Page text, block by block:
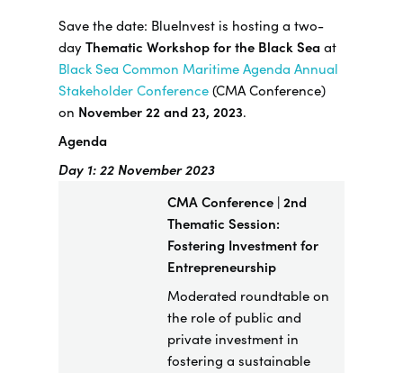
Save the date: BlueInvest is hosting a two-
day Thematic Workshop for the Black Seaat
Black Sea Common Maritime Agenda Annual
Stakeholder Conference (CMA Conference)
on November 22 and 23, 2023.
Agenda
Day 1: 22 November 2023
CMA Conference | 2nd
Thematic Session:
Fostering Investment for
Entrepreneurship
​Moderated roundtable on
the role of public and
private investment in
fostering a sustainable